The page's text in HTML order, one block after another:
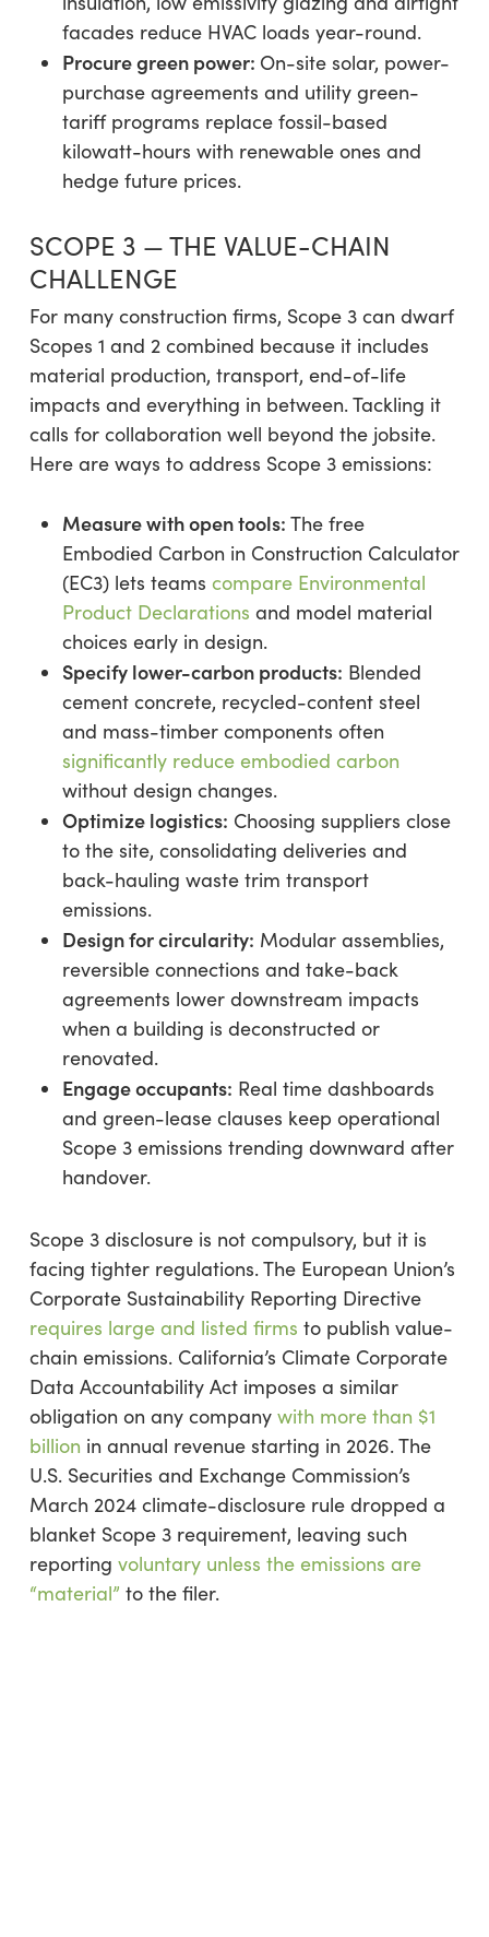
facades reduce HVAC loads year-round.
Procure green power: On-site solar, power-
purchase agreements and utility green-
tariff programs replace fossil-based
kilowatt-hours with renewable ones and
hedge future prices.
SCOPE 3 — THE VALUE-CHAIN
CHALLENGE
For many construction firms, Scope 3 can dwarf
Scopes 1 and 2 combined because it includes
material production, transport, end-of-life
impacts and everything in between. Tackling it
calls for collaboration well beyond the jobsite.
Here are ways to address Scope 3 emissions:
Measure with open tools: The free
Embodied Carbon in Construction Calculator
(EC3) lets teams compare Environmental
Product Declarations and model material
choices early in design.
Specify lower-carbon products: Blended
cement concrete, recycled-content steel
and mass-timber components often
significantly reduce embodied carbon
without design changes.
Optimize logistics: Choosing suppliers close
to the site, consolidating deliveries and
back-hauling waste trim transport
emissions.
Design for circularity: Modular assemblies,
reversible connections and take-back
agreements lower downstream impacts
when a building is deconstructed or
renovated.
Engage occupants: Real time dashboards
and green-lease clauses keep operational
Scope 3 emissions trending downward after
handover.
Scope 3 disclosure is not compulsory, but it is
facing tighter regulations. The European Union’s
Corporate Sustainability Reporting Directive
requires large and listed firms to publish value-
chain emissions. California’s Climate Corporate
Data Accountability Act imposes a similar
obligation on any company with more than $1
billion in annual revenue starting in 2026. The
U.S. Securities and Exchange Commission’s
March 2024 climate-disclosure rule dropped a
blanket Scope 3 requirement, leaving such
reporting voluntary unless the emissions are
“material” to the filer.